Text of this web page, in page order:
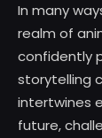
In many
realm of
confidently
storytelling
intertwines
future,